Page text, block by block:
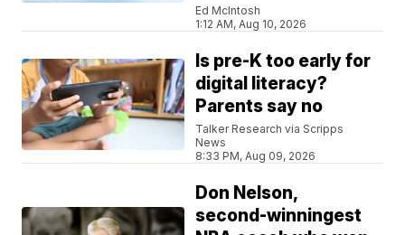
Ed McIntosh
1:12 AM, Aug 10, 2026
Is pre-K too early for
digital literacy?
Parents say no
Talker Research via Scripps
News
8:33 PM, Aug 09, 2026
Don Nelson,
second-winningest